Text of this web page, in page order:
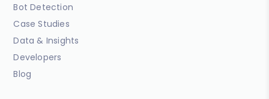
Bot Detection
Case Studies
Data & Insights
Developers
Blog